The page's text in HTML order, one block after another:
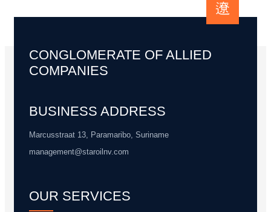
CONGLOMERATE OF ALLIED
COMPANIES
BUSINESS ADDRESS
Marcusstraat 13, Paramaribo, Suriname
management@staroilnv.com
OUR SERVICES